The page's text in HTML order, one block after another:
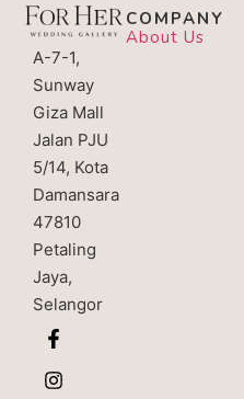
A-7-1,
Sunway
Giza Mall
Jalan PJU
5/14, Kota
Damansara
47810
Petaling
Jaya,
Selangor
COMPANY
About Us